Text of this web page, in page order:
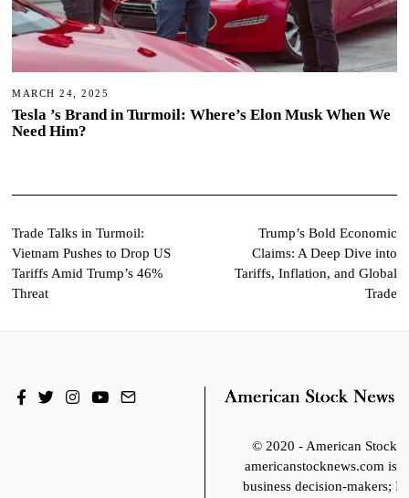
MARCH 24, 2025
Tesla ’s Brand in Turmoil: Where’s Elon Musk When We
Need Him?
Post
navigation
Trade Talks in Turmoil:
Vietnam Pushes to Drop US
Tariffs Amid Trump’s 46%
Threat
Trump’s Bold Economic
Claims: A Deep Dive into
Tariffs, Inflation, and Global
Trade
© 2020 - American Stock
americanstocknews.com is
business decision-makers;